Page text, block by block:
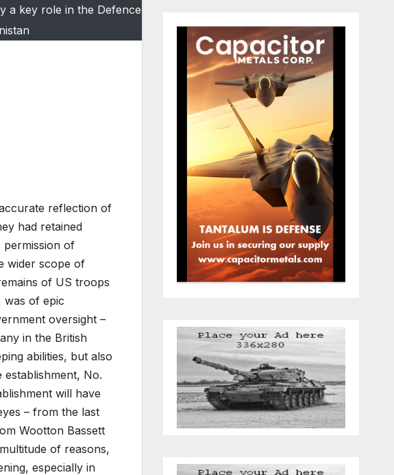
a key role in the Defence
reflection of
had retained
permission of
wider scope of
of US troops
was of epic
oversight –
in the British
abilities, but also
No.
will have
– from the last
Wootton Bassett
of reasons,
especially in